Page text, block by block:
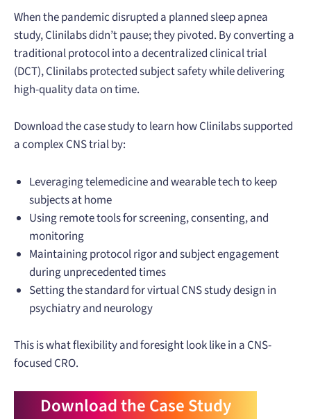
When the pandemic disrupted a planned sleep apnea
study, Clinilabs didn’t pause; they pivoted. By converting a
traditional protocol into a decentralized clinical trial
(DCT), Clinilabs protected subject safety while delivering
high-quality data on time.
Download the case study to learn how Clinilabs supported
a complex CNS trial by:
Leveraging telemedicine and wearable tech to keep
subjects at home
Using remote tools for screening, consenting, and
monitoring
Maintaining protocol rigor and subject engagement
during unprecedented times
Setting the standard for virtual CNS study design in
psychiatry and neurology
This is what flexibility and foresight look like in a CNS-
focused CRO.
Download the Case Study